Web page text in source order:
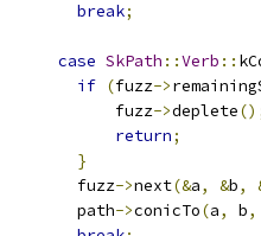
break;
case SkPath ::Verb ::
if (fuzz->
            fuzz
->deplete
return;
}
        fuzz
->next(&a, &b,
        path
->conicTo(a, b,